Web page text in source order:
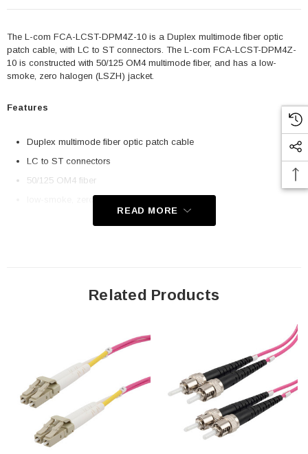
The L-com FCA-LCST-DPM4Z-10 is a Duplex multimode fiber optic
patch cable, with LC to ST connectors. The L-com FCA-LCST-DPM4Z-
10 is constructed with 50/125 OM4 multimode fiber, and has a low-
smoke, zero halogen (LSZH) jacket.
Features
Duplex multimode fiber optic patch cable
LC to ST connectors
50/125 OM4 fiber
low-smoke, zero halogen (LSZH) rated jacket
Transceiver connectivity
2D Drawing (.pdf)
3D CAD Model (.step)
READ MORE
Related Products